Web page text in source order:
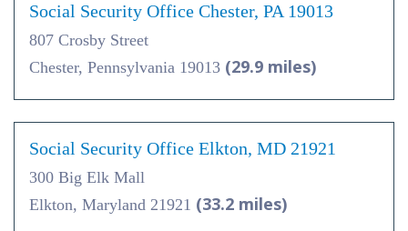
Social Security Office Chester, PA 19013
807 Crosby Street
Chester, Pennsylvania 19013 (29.9 miles)
Social Security Office Elkton, MD 21921
300 Big Elk Mall
Elkton, Maryland 21921 (33.2 miles)